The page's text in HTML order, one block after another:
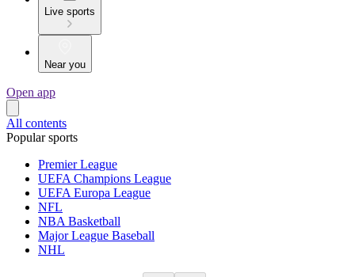
Live sports
Near you
Open app
All contents
Popular sports
Premier League
UEFA Champions League
UEFA Europa League
NFL
NBA Basketball
Major League Baseball
NHL